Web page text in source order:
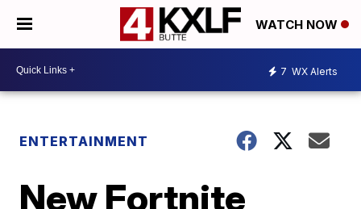
WATCH NOW
7 WX Alerts
ENTERTAINMENT
New Fortnite